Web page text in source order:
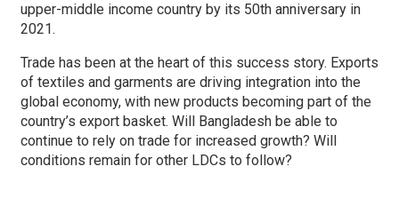
upper-middle income country by its 50th anniversary in
2021.
Trade has been at the heart of this success story. Exports
of textiles and garments are driving integration into the
global economy, with new products becoming part of the
country’s export basket. Will Bangladesh be able to
continue to rely on trade for increased growth? Will
conditions remain for other LDCs to follow?